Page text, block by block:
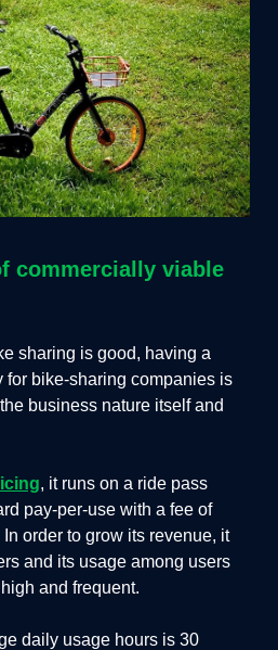
commercially viable
sharing is good, having a
for bike-sharing companies is
business nature itself and
, it runs on a ride pass
pay-per-use with a fee of
In order to grow its revenue, it
and its usage among users
and frequent.
daily usage hours is 30